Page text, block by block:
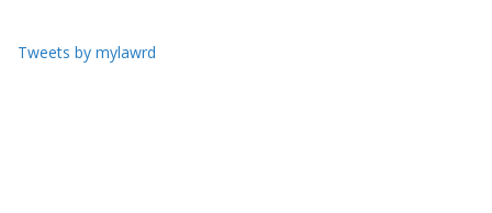
Tweets by mylawrd